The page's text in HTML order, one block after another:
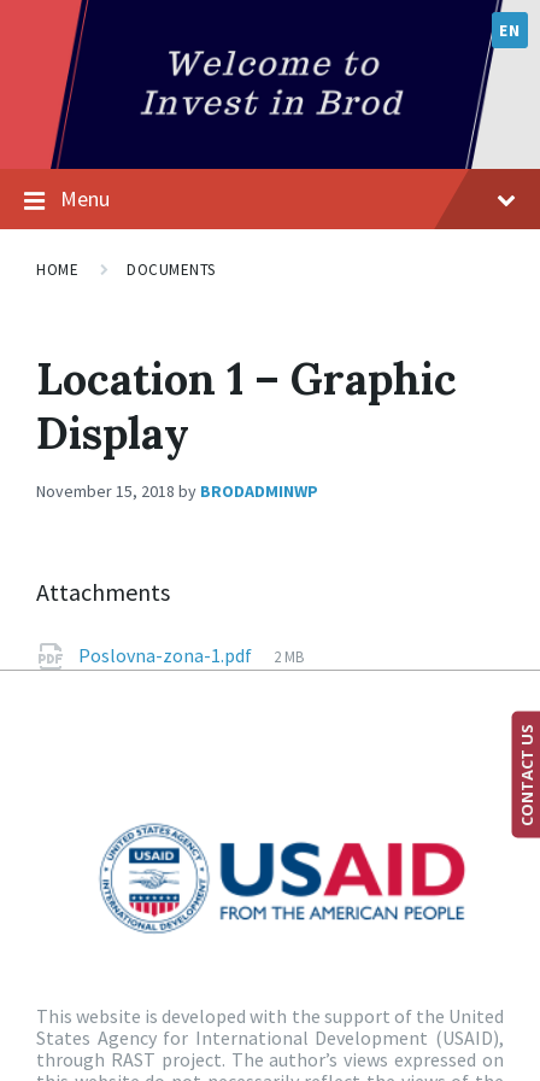
EN
Menu
HOME DOCUMENTS
Location 1 – Graphic
Display
November 15, 2018 by BRODADMINWP
Attachments
Poslovna-zona-1.pdf 2 MB
This website is developed with the support of the United
States Agency for International Development (USAID),
through RAST project. The author’s views expressed on
CONTACT US